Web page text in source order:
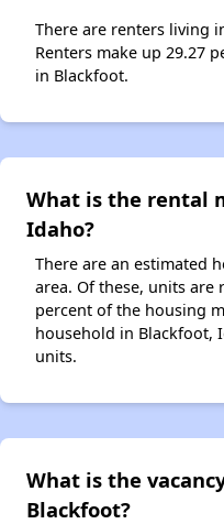
There are renters living
Renters make up 29.27
in Blackfoot.
What is the rental
Idaho?
There are an estimated
area. Of these, units are
percent of the housing
household in Blackfoot,
units.
What is the
Blackfoot?